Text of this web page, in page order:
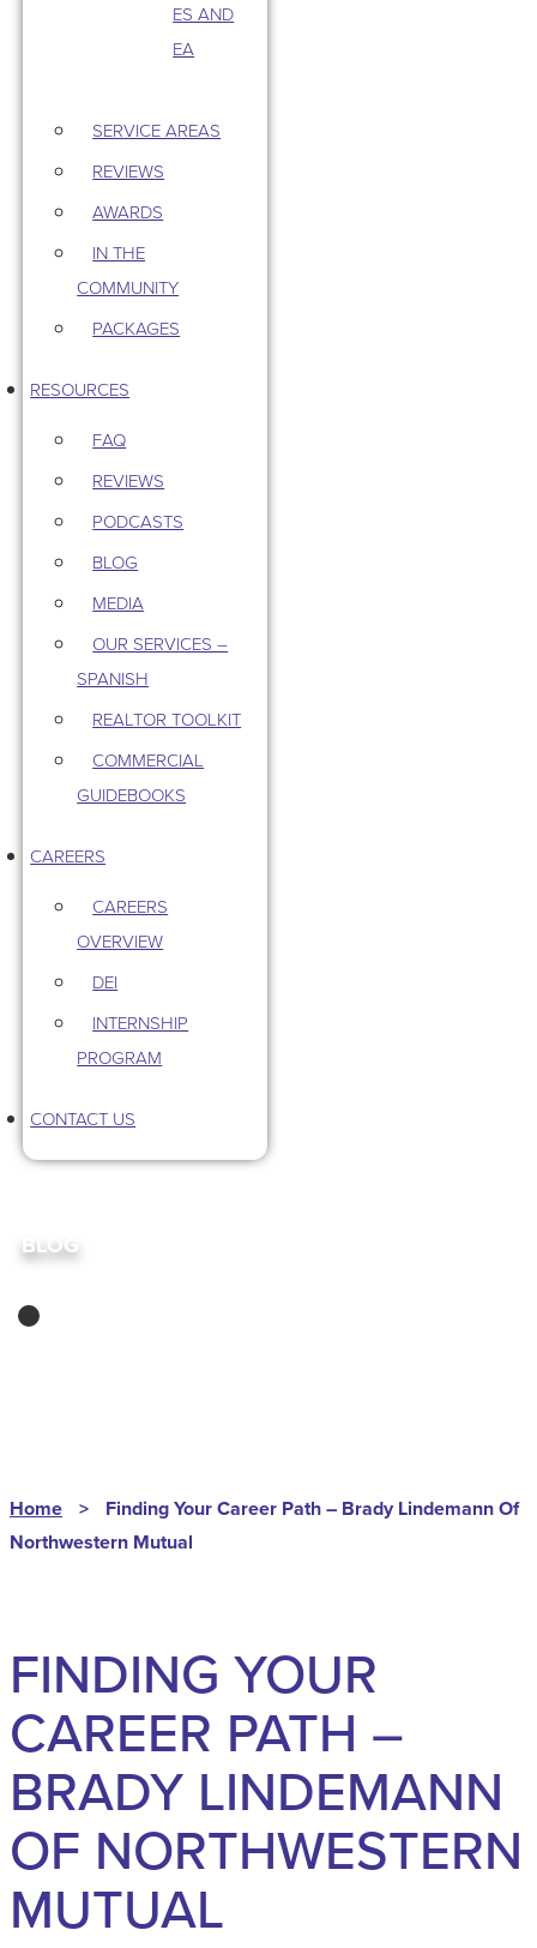
ES AND
EA
SERVICE AREAS
REVIEWS
AWARDS
IN THE
COMMUNITY
PACKAGES
RESOURCES
FAQ
REVIEWS
PODCASTS
BLOG
MEDIA
OUR SERVICES –
SPANISH
REALTOR TOOLKIT
COMMERCIAL
GUIDEBOOKS
CAREERS
CAREERS
OVERVIEW
DEI
INTERNSHIP
PROGRAM
CONTACT US
BLOG
Home >
Finding Your Career Path – Brady Lindemann Of
Northwestern Mutual
FINDING YOUR
CAREER PATH –
BRADY LINDEMANN
OF NORTHWESTERN
MUTUAL